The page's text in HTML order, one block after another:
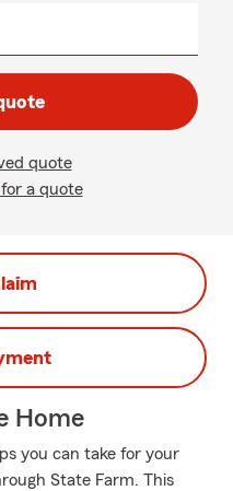
quote
a quote
Home
you can take for your
State Farm. This